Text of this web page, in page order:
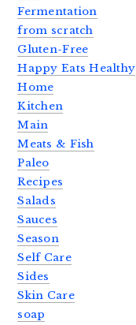
Fermentation
from scratch
Gluten-Free
Happy Eats Healthy
Home
Kitchen
Main
Meats & Fish
Paleo
Recipes
Salads
Sauces
Season
Self Care
Sides
Skin Care
soap